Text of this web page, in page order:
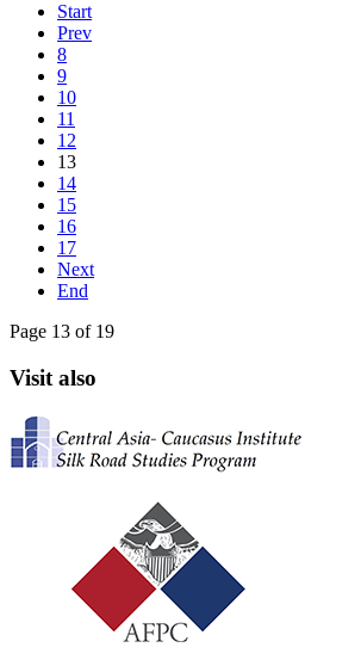
Start
Prev
8
9
10
11
12
13
14
15
16
17
Next
End
Page 13 of 19
Visit also